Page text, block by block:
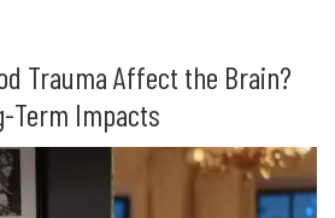
Trauma Affect the Brain?
Term Impacts